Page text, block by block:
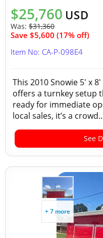
$25,760 USD
Was: $31,360
Save $5,600 (17% off)
Item No: CA-P-098E4
This 2010 Snowie 5' x
offers a turnkey setup
ready for immediate
local sales, it’s a
See
+ 7 more